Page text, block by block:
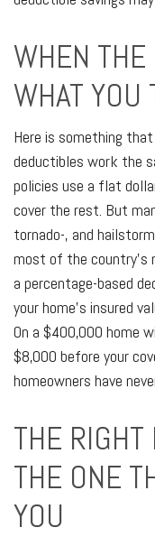
WHEN
WHAT
Here is something
deductibles work the
policies use a flat
cover the rest. But
tornado-, and
most of the country's
a percentage-based
your home's insured
On a $400,000 home
$8,000 before your
homeowners have
THE
THE ONE
YOU